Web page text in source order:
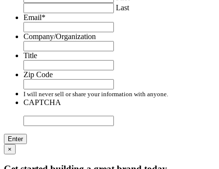
Last
Email*
Company/Organization
Title
Zip Code
I will never sell or share your information with anyone.
CAPTCHA
×